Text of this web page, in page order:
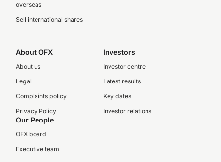
overseas
Sell international shares
About OFX
About us
Legal
Complaints policy
Privacy Policy
Investors
Investor centre
Latest results
Key dates
Investor relations
Our People
OFX board
Executive team